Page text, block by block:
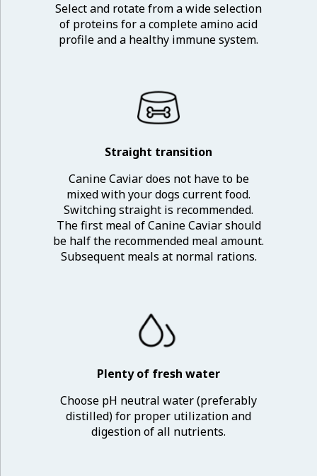
Select and rotate from a wide selection
of proteins for a complete amino acid
profile and a healthy immune system.
Straight transition
Canine Caviar does not have to be
mixed with your dogs current food.
Switching straight is recommended.
The first meal of Canine Caviar should
be half the recommended meal amount.
Subsequent meals at normal rations.
Plenty of fresh water
Choose pH neutral water (preferably
distilled) for proper utilization and
digestion of all nutrients.